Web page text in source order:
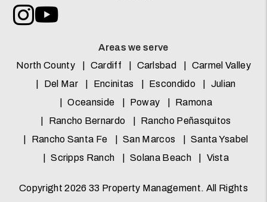
Instagram
Areas we serve
North County
Cardiff Carlsbad
Carmel Valley
Del Mar
Encinitas Escondido
Julian
Oceanside
Poway
Ramona
Rancho Bernardo
Rancho Peñasquitos
Rancho Santa Fe
San Marcos
Santa Ysabel
Scripps Ranch
Solana Beach Vista
Copyright 2026 33 Property Management. All Rights